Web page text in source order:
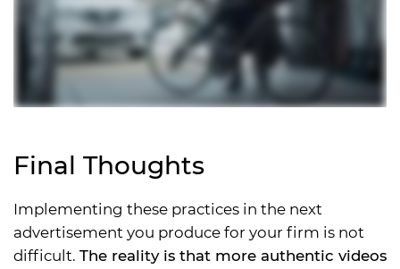
Final Thoughts
Implementing these practices in the next
advertisement you produce for your firm is not
difficult. The reality is that more authentic videos